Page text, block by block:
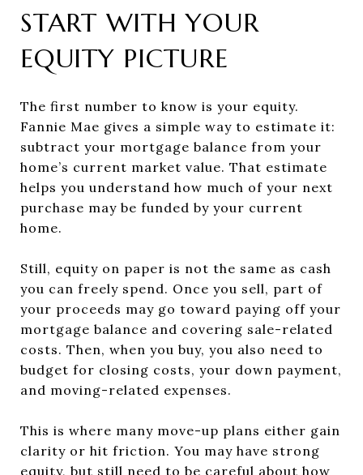
START WITH YOUR
EQUITY PICTURE
The first number to know is your equity.
Fannie Mae gives a simple way to estimate it:
subtract your mortgage balance from your
home’s current market value. That estimate
helps you understand how much of your next
purchase may be funded by your current
home.
Still, equity on paper is not the same as cash
you can freely spend. Once you sell, part of
your proceeds may go toward paying off your
mortgage balance and covering sale-related
costs. Then, when you buy, you also need to
budget for closing costs, your down payment,
and moving-related expenses.
This is where many move-up plans either gain
clarity or hit friction. You may have strong
equity, but still need to be careful about how